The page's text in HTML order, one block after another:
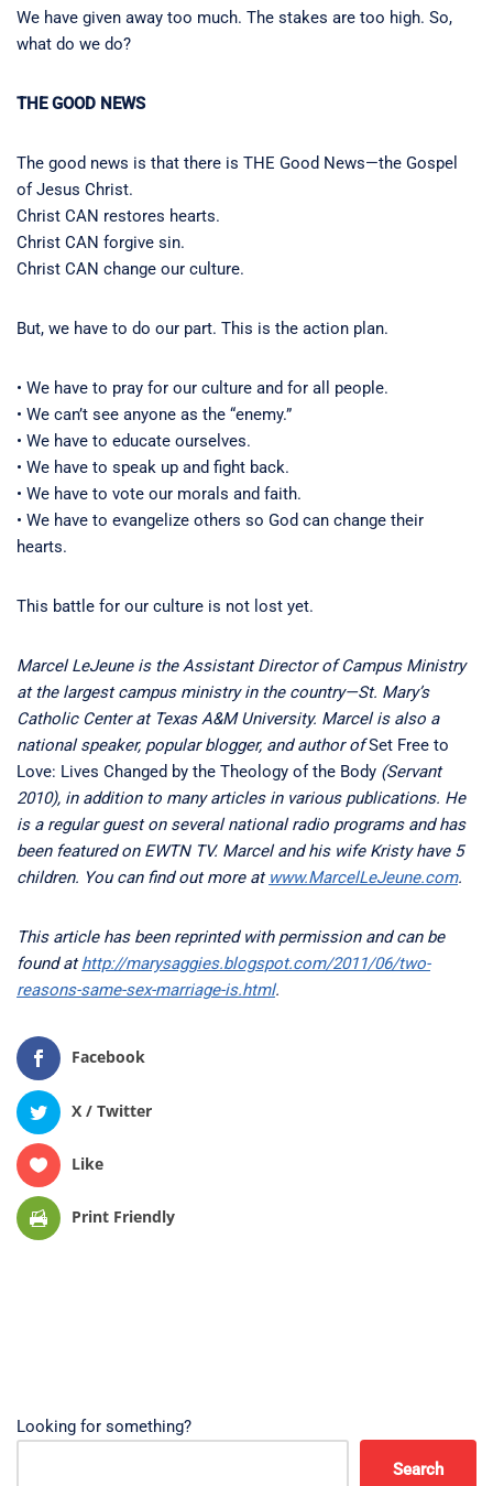
We have given away too much. The stakes are too high. So,
what do we do?
THE GOOD NEWS
The good news is that there is THE Good News—the Gospel
of Jesus Christ.
Christ CAN restores hearts.
Christ CAN forgive sin.
Christ CAN change our culture.
But, we have to do our part. This is the action plan.
• We have to pray for our culture and for all people.
• We can’t see anyone as the “enemy.”
• We have to educate ourselves.
• We have to speak up and fight back.
• We have to vote our morals and faith.
• We have to evangelize others so God can change their
hearts.
This battle for our culture is not lost yet.
Marcel LeJeune is the Assistant Director of Campus Ministry
at the largest campus ministry in the country—St. Mary’s
Catholic Center at Texas A&M University. Marcel is also a
national speaker, popular blogger, and author ofSet Free to
Love: Lives Changed by the Theology of the Body (Servant
2010), in addition to many articles in various publications. He
is a regular guest on several national radio programs and has
been featured on EWTN TV. Marcel and his wife Kristy have 5
children. You can find out more at www.MarcelLeJeune.com.
This article has been reprinted with permission and can be
found athttp://marysaggies.blogspot.com/2011/06/two-
reasons-same-sex-marriage-is.html.
Facebook
X / Twitter
Like
Print Friendly
Looking for something?
Search